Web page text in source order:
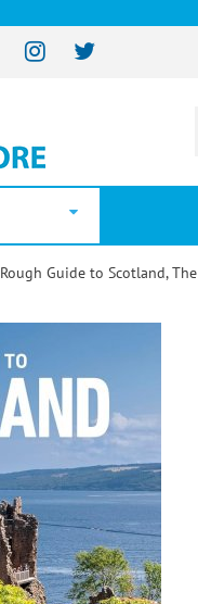
Rough Guide to Scotland, The